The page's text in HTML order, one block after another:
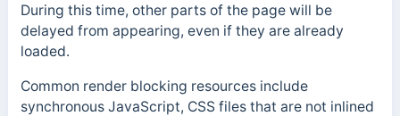
During this time, other parts of the page will be
delayed from appearing, even if they are already
loaded.
Common render blocking resources include
synchronous JavaScript, CSS files that are not inlined